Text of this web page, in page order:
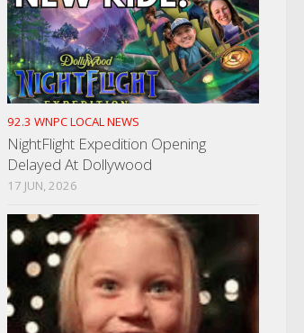
92.3 WNPC LOCAL NEWS
NightFlight Expedition Opening
Delayed At Dollywood
17 JUN, 2026